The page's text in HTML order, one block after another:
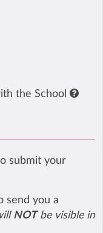
the School
submit your
send you a
NOTbe visible in